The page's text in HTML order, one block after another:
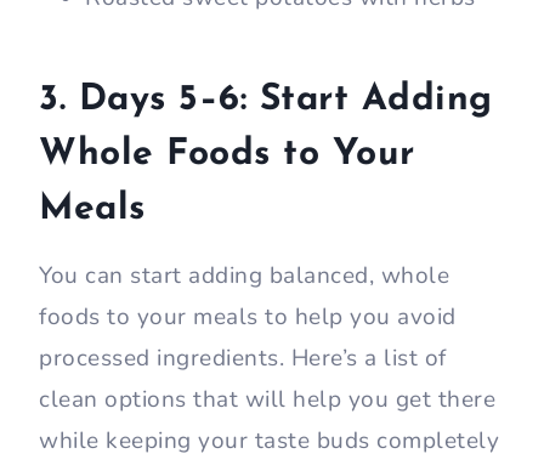
3. Days 5–6: Start Adding
Whole Foods to Your
Meals
You can start adding balanced, whole
foods to your meals to help you avoid
processed ingredients. Here’s a list of
clean options that will help you get there
while keeping your taste buds completely